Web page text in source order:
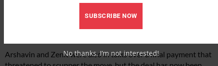
Arshavin and Zenit were also in talks over a final payment that
SUBSCRIBE NOW
No thanks, I’m not interested!